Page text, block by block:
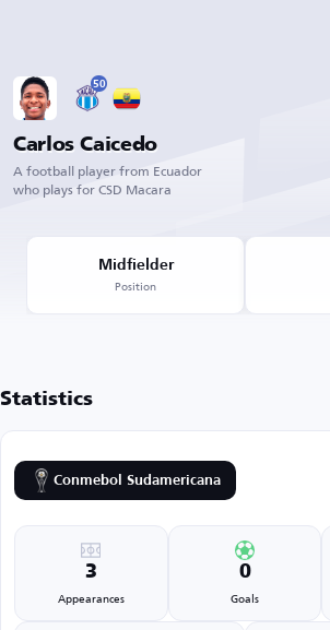
50
Carlos Caicedo
A football player from Ecuador
who plays for CSD Macara
Midfielder
Position
Statistics
Conmebol Sudamericana
3
Appearances
0
Goals